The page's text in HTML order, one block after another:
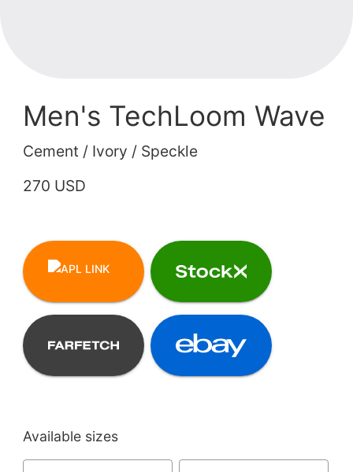
Men's TechLoom Wave
Cement / Ivory / Speckle
270 USD
Available sizes